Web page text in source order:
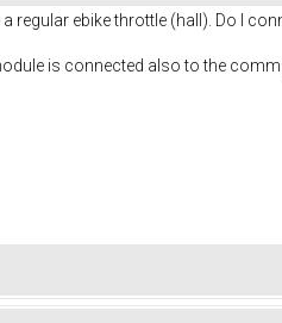
regular ebike throttle (hall). Do I
is connected also to the